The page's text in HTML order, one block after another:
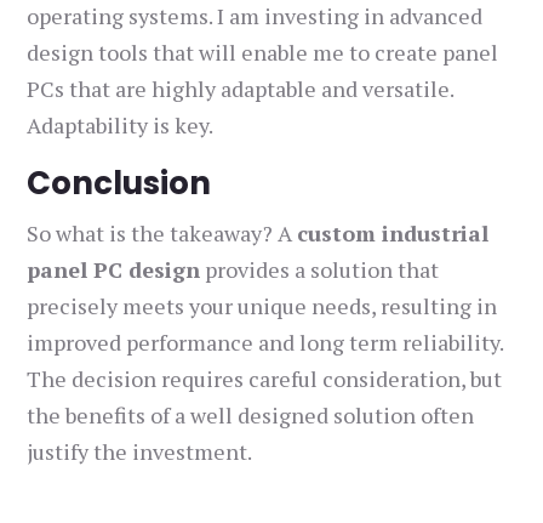
operating systems. I am investing in advanced
design tools that will enable me to create panel
PCs that are highly adaptable and versatile.
Adaptability is key.
Conclusion
So what is the takeaway? A custom industrial
panel PC design provides a solution that
precisely meets your unique needs, resulting in
improved performance and long term reliability.
The decision requires careful consideration, but
the benefits of a well designed solution often
justify the investment.